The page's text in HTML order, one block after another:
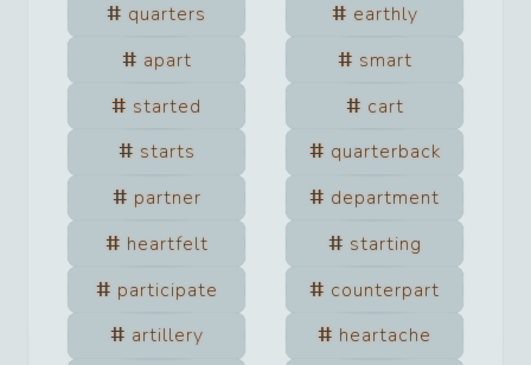
quarters
earthly
apart
smart
started
cart
starts
quarterback
partner
department
heartfelt
starting
participate
counterpart
artillery
heartache